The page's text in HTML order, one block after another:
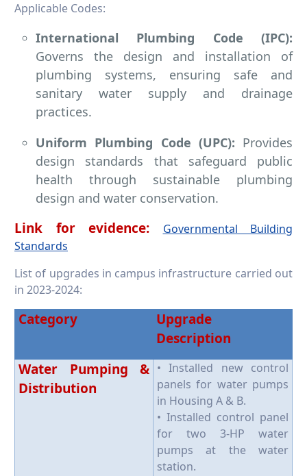
Applicable Codes:
International Plumbing Code (IPC):
Governs the design and installation of
plumbing systems, ensuring safe and
sanitary water supply and drainage
practices.
Uniform Plumbing Code (UPC): Provides
design standards that safeguard public
health through sustainable plumbing
design and water conservation.
​​​​​​​Link for evidence:
Governmental Building
Standards
List of upgrades in campus infrastructure carried out
in 2023-2024:
Category
Upgrade
Description
Water Pumping &
Distribution
• Installed new control
panels for water pumps
in Housing A & B.
• Installed control panel
for two 3-HP water
pumps at the water
station.